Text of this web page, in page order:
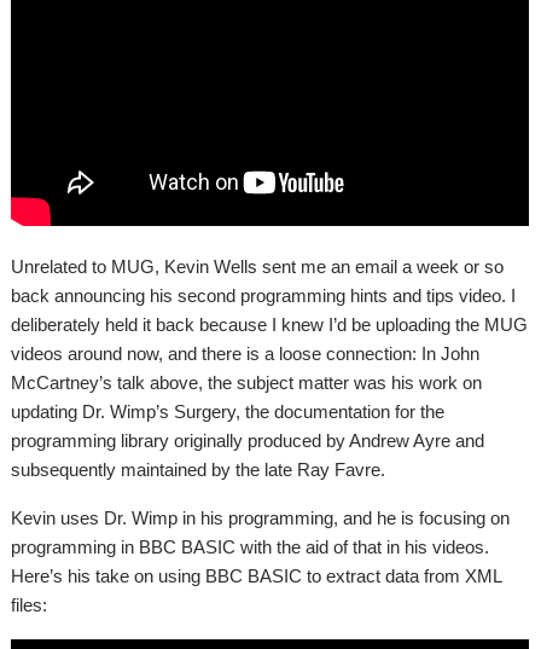
Unrelated to MUG, Kevin Wells sent me an email a week or so
back announcing his second programming hints and tips video. I
deliberately held it back because I knew I’d be uploading the MUG
videos around now, and there is a loose connection: In John
McCartney’s talk above, the subject matter was his work on
updating Dr. Wimp’s Surgery, the documentation for the
programming library originally produced by Andrew Ayre and
subsequently maintained by the late Ray Favre.
Kevin uses Dr. Wimp in his programming, and he is focusing on
programming in BBC BASIC with the aid of that in his videos.
Here’s his take on using BBC BASIC to extract data from XML
files: